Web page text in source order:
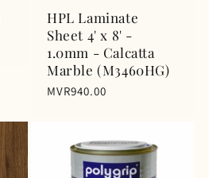
HPL Laminate
Sheet 4' x 8' -
1.0mm - Calcatta
Marble (M3460HG)
Regular
MVR940.00